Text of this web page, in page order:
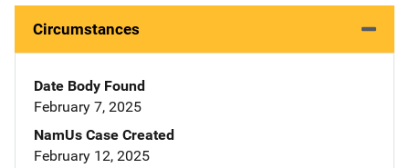
Circumstances
Date Body Found
February 7, 2025
NamUs Case Created
February 12, 2025